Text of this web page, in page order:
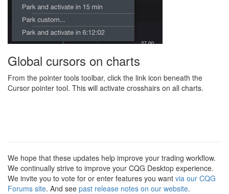
Global cursors on charts
From the pointer tools toolbar, click the link icon beneath the
Cursor pointer tool. This will activate crosshairs on all charts.
We hope that these updates help improve your trading workflow.
We continually strive to improve your CQG Desktop experience.
We invite you to vote for or enter features you want via our CQG
Forums site. And see past release notes on our website.